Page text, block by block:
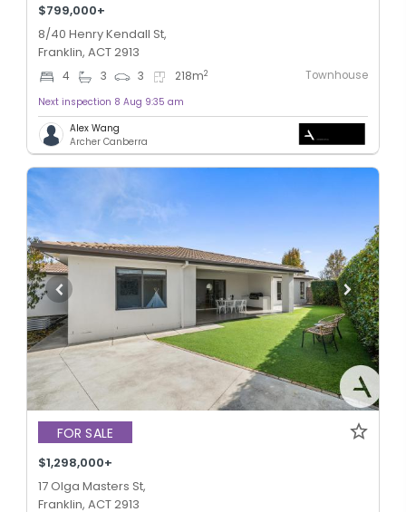
$799,000+
8/40 Henry Kendall St,
Franklin, ACT 2913
4 3 3 218m2 Townhouse
Next inspection 8 Aug 9:35 am
Alex Wang
Archer Canberra
FOR SALE
$1,298,000+
17 Olga Masters St,
Franklin, ACT 2913